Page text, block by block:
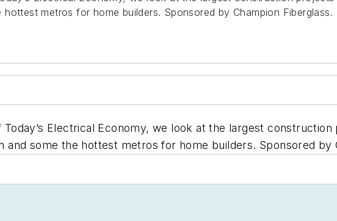
metros for home builders. Sponsored by Champion Fiberglass.
Electrical Economy, we look at the largest construction
and some the hottest metros for home builders. Sponsored by